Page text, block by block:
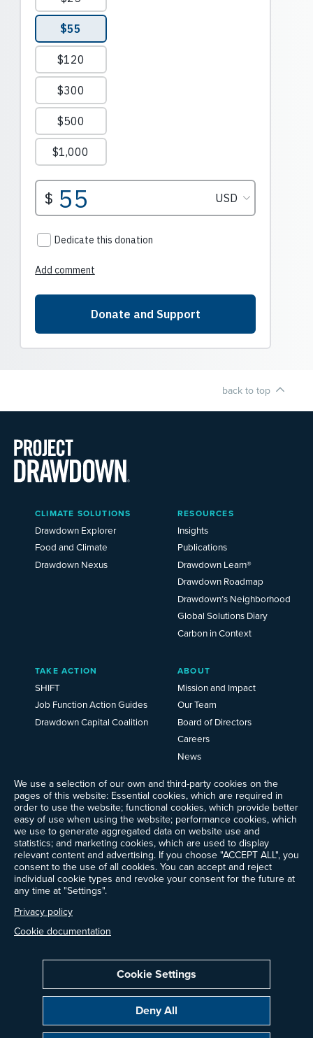
back to top
We use a selection of our own and third-party cookies on the
pages of this website: Essential cookies, which are required in
order to use the website; functional cookies, which provide better
easy of use when using the website; performance cookies, which
we use to generate aggregated data on website use and
statistics; and marketing cookies, which are used to display
relevant content and advertising. If you choose "ACCEPT ALL", you
consent to the use of all cookies. You can accept and reject
individual cookie types and revoke your consent for the future at
any time at "Settings".
Privacy policy
Cookie documentation
Cookie Settings
Deny All
Main
Menu
2025
CLIMATE SOLUTIONS
Drawdown Explorer
Food and Climate
Drawdown Nexus
RESOURCES
Insights
Publications
Drawdown Learn®
Drawdown Roadmap
Drawdown’s Neighborhood
Global Solutions Diary
Carbon in Context
TAKE ACTION
SHIFT
Job Function Action Guides
Drawdown Capital Coalition
ABOUT
Mission and Impact
Our Team
Board of Directors
Careers
News
Ways to Give
Frequently Asked Questions
Contact Us
Newsletter Sign-up
Follow @ProjectDrawdown
LinkedIn
Instagram
Facebook
Threads
Bluesky
YouTube
Privacy Policy Cookie Settings Terms of Use
All donations are tax-deductible to the fullest extent allowed by law.